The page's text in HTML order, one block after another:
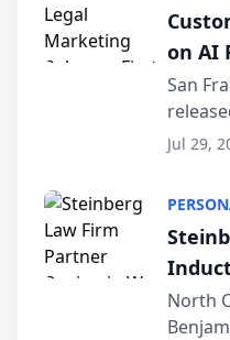
on AI
San
Jul 29,
North